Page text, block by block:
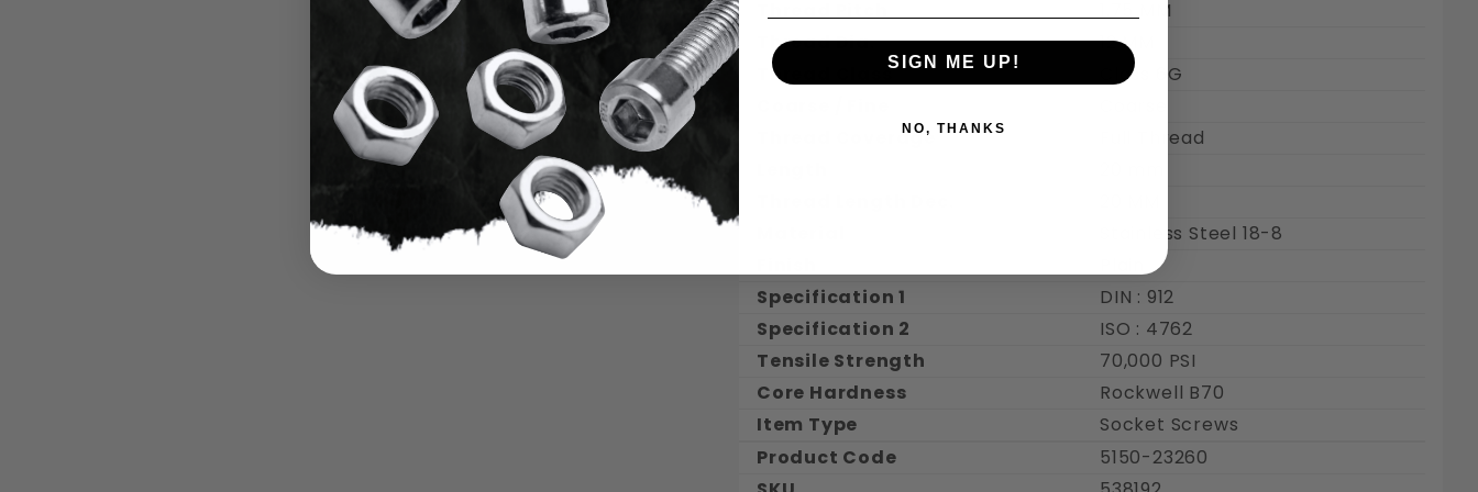
1.75 MM
Thread Dia.
12 MM
Thread Class
Class 6G
Thread Coverage
Full Thread
Stainless Steel 18-8
Specification 1
DIN : 912
Specification 2
ISO : 4762
Tensile Strength
70,000 PSI
Core Hardness
Rockwell B70
Item Type
Socket Screws
Product Code
5150-23260
SIGN ME UP!
NO, THANKS